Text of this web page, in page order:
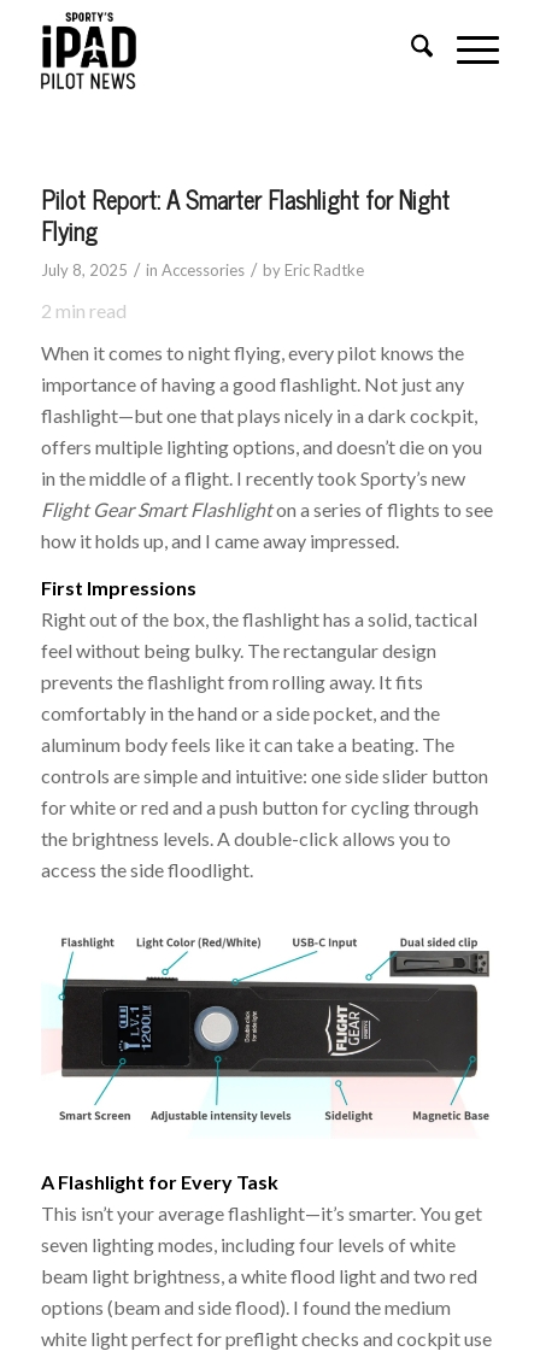
Pilot Report: A Smarter Flashlight for Night
Flying
July 8, 2025 / in Accessories / by Eric Radtke
2 min read
When it comes to night flying, every pilot knows the
importance of having a good flashlight. Not just any
flashlight—but one that plays nicely in a dark cockpit,
offers multiple lighting options, and doesn’t die on you
in the middle of a flight. I recently took Sporty’s new
Flight Gear Smart Flashlighton a series of flights to see
how it holds up, and I came away impressed.
First Impressions
Right out of the box, the flashlight has a solid, tactical
feel without being bulky. The rectangular design
prevents the flashlight from rolling away. It fits
comfortably in the hand or a side pocket, and the
aluminum body feels like it can take a beating. The
controls are simple and intuitive: one side slider button
for white or red and a push button for cycling through
the brightness levels. A double-click allows you to
access the side floodlight.
A Flashlight for Every Task
This isn’t your average flashlight—it’s smarter. You get
seven lighting modes, including four levels of white
beam light brightness, a white flood light and two red
options (beam and side flood). I found the medium
white light perfect for preflight checks and cockpit use